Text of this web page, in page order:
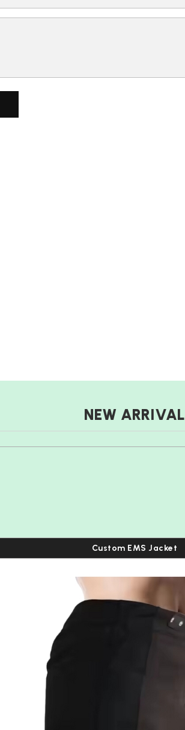
NEW ARRIVAL
Custom EMS Jacket